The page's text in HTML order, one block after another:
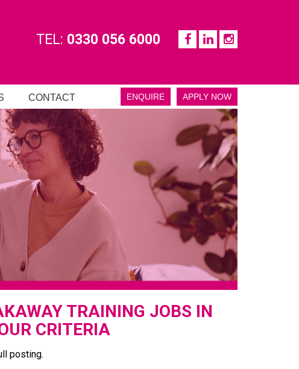
TEL: 0330 056 6000
CONTACT APPLY NOW
ENQUIRE
TRAINING JOBS IN
CRITERIA
posting.